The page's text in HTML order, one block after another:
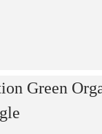
Green